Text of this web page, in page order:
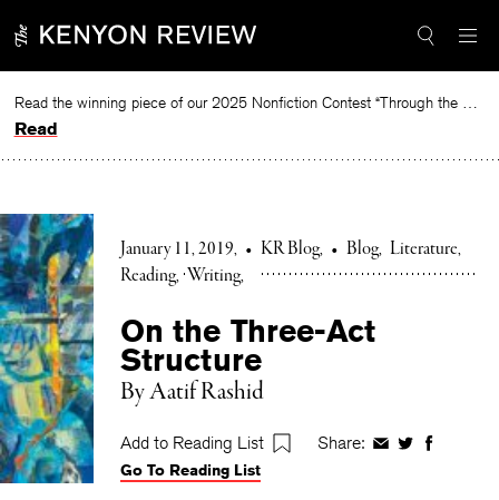
to
Read the winning piece of our 2025 Nonfiction Contest “Through the Mirror” by Jessie Cato selected by Lucy Ives.
Read
January 11, 2019 • KR Blog • Blog Literature
Reading Writing
On the Three-Act
Structure
By Aatif Rashid
Add to Reading List Share: ShareShareShare
Go To Reading List